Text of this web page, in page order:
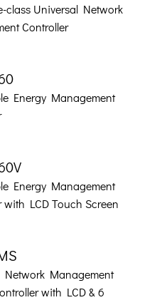
class Universal Network
Controller
Energy Management
Energy Management
with LCD Touch Screen
Network Management
with LCD & 6